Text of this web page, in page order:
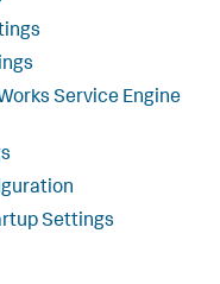
Service Engine
Settings